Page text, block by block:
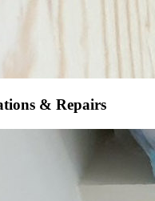
& Repairs